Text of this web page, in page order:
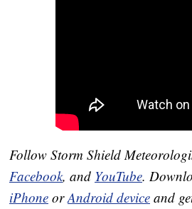
Follow Storm Shield
Facebook, and YouTube.
iPhone orAndroid device and